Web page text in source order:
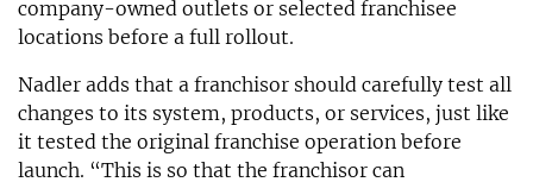
company-owned outlets or selected franchisee
locations before a full rollout.
Nadler adds that a franchisor should carefully test all
changes to its system, products, or services, just like
it tested the original franchise operation before
launch. “This is so that the franchisor can